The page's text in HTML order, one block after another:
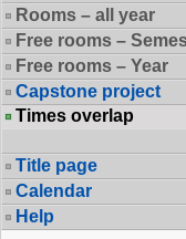
Rooms – all year
Free rooms –
Free rooms – Year
Capstone project
Times overlap
Title page
Calendar
Help